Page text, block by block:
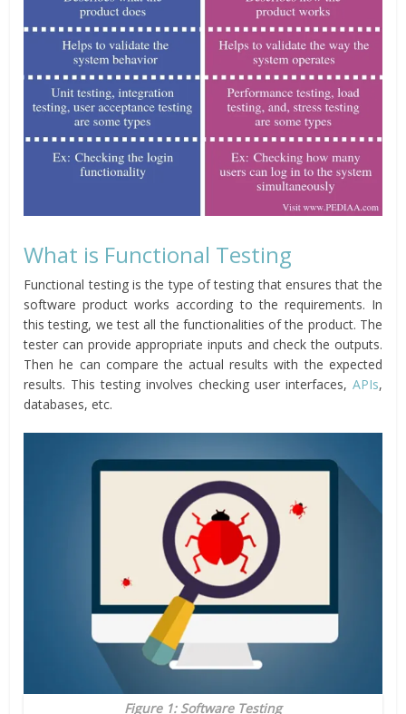
What is Functional Testing
Functional testing is the type of testing that ensures that the
software product works according to the requirements. In
this testing, we test all the functionalities of the product. The
tester can provide appropriate inputs and check the outputs.
Then he can compare the actual results with the expected
results. This testing involves checking user interfaces, APIs,
databases, etc.
Figure 1: Software Testing